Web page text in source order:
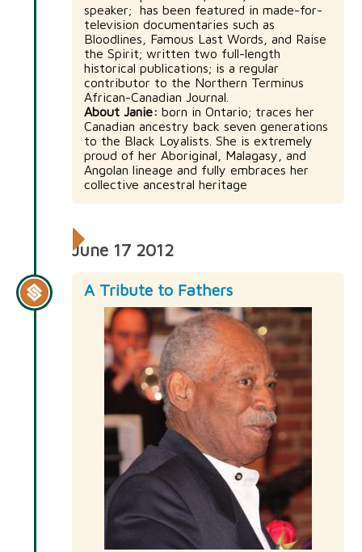
speaker; has been featured in made-for-
television documentaries such as
Bloodlines, Famous Last Words, and Raise
the Spirit; written two full-length
historical publications; is a regular
contributor to the Northern Terminus
African-Canadian Journal.
About Janie: born in Ontario; traces her
Canadian ancestry back seven generations
to the Black Loyalists. She is extremely
proud of her Aboriginal, Malagasy, and
Angolan lineage and fully embraces her
collective ancestral heritage
June 17 2012
A Tribute to Fathers